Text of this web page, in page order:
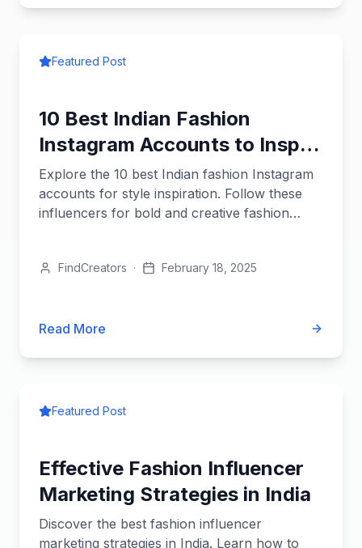
Featured Post
10 Best Indian Fashion
Instagram Accounts to Inspire
Your Brand
Explore the 10 best Indian fashion Instagram
accounts for style inspiration. Follow these
influencers for bold and creative fashion
FindCreators · February 18, 2025
Read More
Featured Post
Effective Fashion Influencer
Marketing Strategies in India
Discover the best fashion influencer
marketing strategies in India. Learn how to